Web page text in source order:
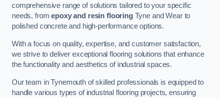
comprehensive range of solutions tailored to your specific
needs, fromepoxy and resin flooringTyne and Wear to
polished concrete and high-performance options.
With a focus on quality, expertise, and customer satisfaction,
we strive to deliver exceptional flooring solutions that enhance
the functionality and aesthetics of industrial spaces.
Our team in Tynemouth of skilled professionals is equipped to
handle various types of industrial flooring projects, ensuring